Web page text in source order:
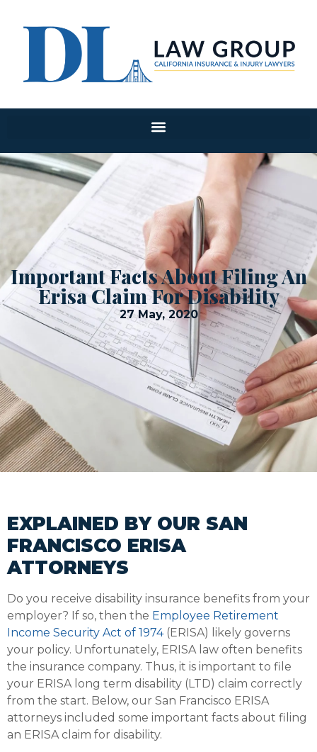
Important Facts About Filing An
Erisa Claim For Disability
27 May, 2020
EXPLAINED BY OUR SAN
FRANCISCO ERISA
ATTORNEYS
Do you receive disability insurance benefits from your
employer? If so, then the Employee Retirement
Income Security Act of 1974(ERISA) likely governs
your policy. Unfortunately, ERISA law often benefits
the insurance company. Thus, it is important to file
your ERISA long term disability (LTD) claim correctly
from the start. Below, our San Francisco ERISA
attorneys included some important facts about filing
an ERISA claim for disability.